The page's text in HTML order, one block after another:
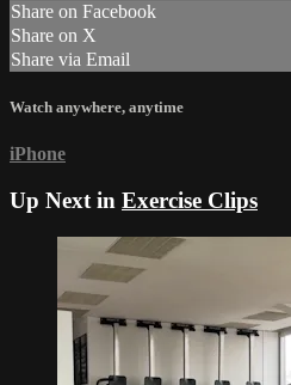
Share on Facebook
Share on X
Share via Email
Watch anywhere, anytime
iPhone
Up Next in Exercise Clips